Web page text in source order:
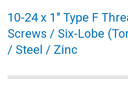
10-24 x 1" Type F
Screws / Six-Lobe
/ Steel / Zinc